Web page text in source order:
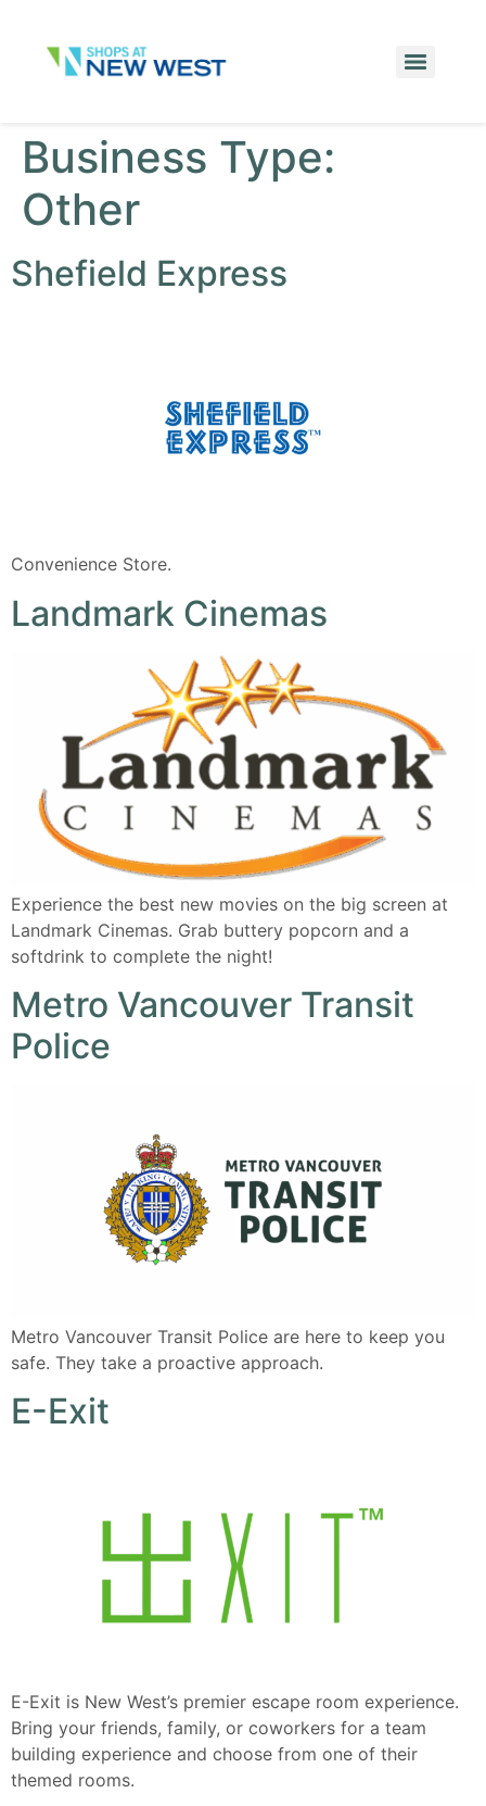
Business Type:
Other
Shefield Express
Convenience Store.
Landmark Cinemas
Experience the best new movies on the big screen at
Landmark Cinemas. Grab buttery popcorn and a
softdrink to complete the night!
Metro Vancouver Transit
Police
Metro Vancouver Transit Police are here to keep you
safe. They take a proactive approach.
E-Exit
E-Exit is New West’s premier escape room experience.
Bring your friends, family, or coworkers for a team
building experience and choose from one of their
themed rooms.